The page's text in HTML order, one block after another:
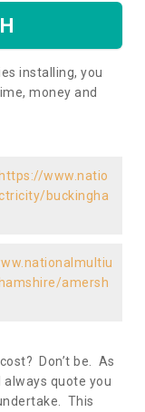
installing, you
money and
www.natio
buckingha
amersh
Don’t be. As
quote you
This